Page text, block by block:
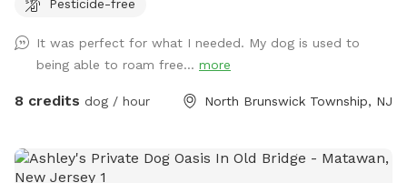
you can’t afford our price, because we want every dog to
Pesticide-free
It was perfect for what I needed. My dog is used to
being able to roam free... more
8 credits dog / hour North Brunswick Township, NJ